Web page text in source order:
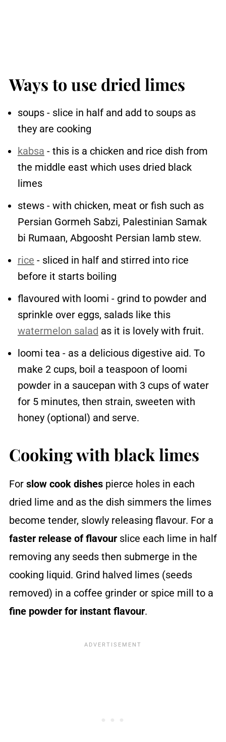
Ways to use dried limes
soups - slice in half and add to soups as
they are cooking
kabsa - this is a chicken and rice dish from
the middle east which uses dried black
limes
stews - with chicken, meat or fish such as
Persian Gormeh Sabzi, Palestinian Samak
bi Rumaan, Abgoosht Persian lamb stew.
rice - sliced in half and stirred into rice
before it starts boiling
flavoured with loomi - grind to powder and
sprinkle over eggs, salads like this
watermelon salad as it is lovely with fruit.
loomi tea - as a delicious digestive aid. To
make 2 cups, boil a teaspoon of loomi
powder in a saucepan with 3 cups of water
for 5 minutes, then strain, sweeten with
honey (optional) and serve.
Cooking with black limes
For slow cook dishespierce holes in each
dried lime and as the dish simmers the limes
become tender, slowly releasing flavour. For a
faster release of flavourslice each lime in half
removing any seeds then submerge in the
cooking liquid. Grind halved limes (seeds
removed) in a coffee grinder or spice mill to a
fine powder for instant flavour.